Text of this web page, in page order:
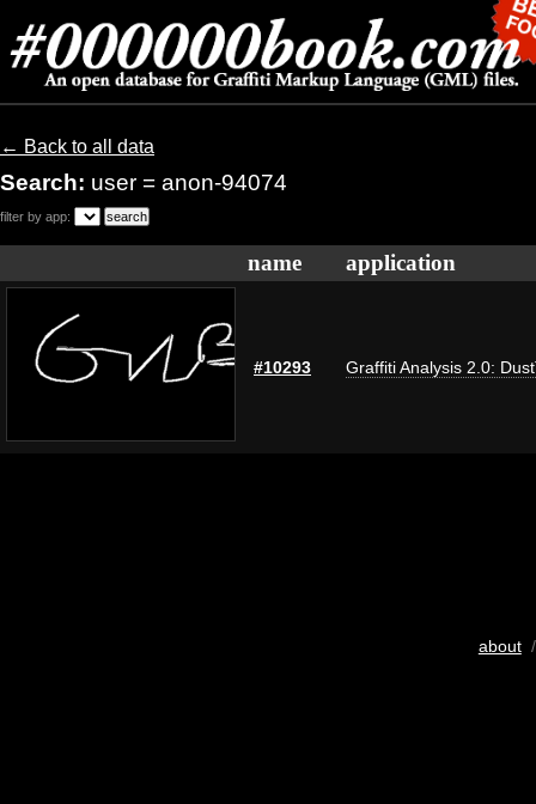
← Back to all data
Search: user = anon-94074
filter by app:
name application
#10293 Graffiti Analysis 2.0:
about